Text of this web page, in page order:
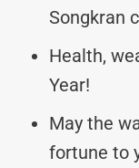
Songkran
Health,
Year!
May the
fortune to